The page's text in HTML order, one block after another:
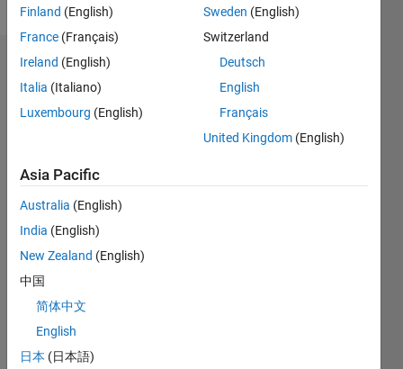
Badges
Mehdi's
Badges
Answers
Badges
All
Thankful Level 4
04 Jan 2024
Finland (English)
France (Français)
Ireland (English)
Italia (Italiano)
Luxembourg (English)
Sweden (English)
Switzerland
Deutsch
English
Français
United Kingdom (English)
Asia Pacific
Australia (English)
India (English)
New Zealand (English)
中国
简体中文
English
日本 (日本語)